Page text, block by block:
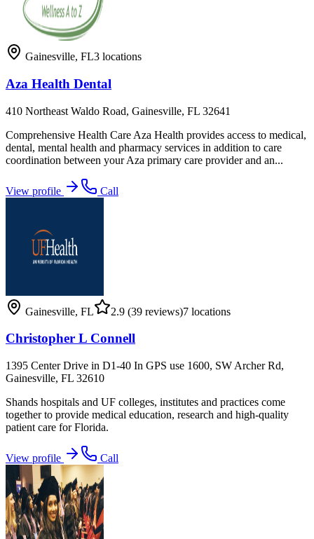
Gainesville, FL3 locations
Aza Health Dental
410 Northeast Waldo Road, Gainesville, FL 32641
Comprehensive Health Care Aza Health provides access to medical,
dental, mental health and pharmacy services in addition to care
coordination between your Aza primary care provider and an...
View profile Call
Gainesville, FL 2.9 (39 reviews)7 locations
Christopher L Connell
1395 Center Drive in D1-40 In GPS use 1600, SW Archer Rd,
Gainesville, FL 32610
Shands hospitals and UF colleges, institutes and practices come
together to provide medical education, research and high-quality
patient care for Florida.
View profile Call